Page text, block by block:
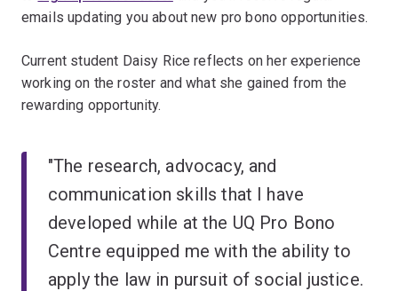
emails updating you about new pro bono opportunities.
Current student Daisy Rice reflects on her experience
working on the roster and what she gained from the
rewarding opportunity.
"The research, advocacy, and
communication skills that I have
developed while at the UQ Pro Bono
Centre equipped me with the ability to
apply the law in pursuit of social justice.